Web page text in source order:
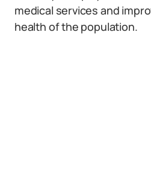
medical services and
health of the population.